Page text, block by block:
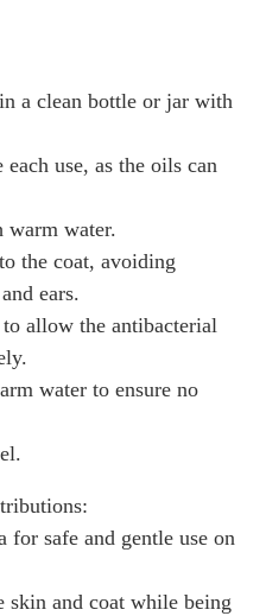
a clean bottle or jar with
use, as the oils can
warm water.
the coat, avoiding
ears.
allow the antibacterial
water to ensure no
for safe and gentle use on
skin and coat while being